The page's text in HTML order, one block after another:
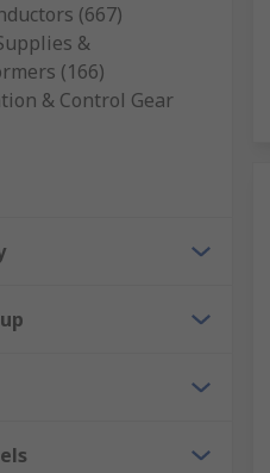
(667)
&
(166)
& Control Gear